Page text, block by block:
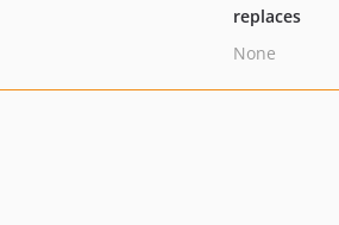
replaces
None